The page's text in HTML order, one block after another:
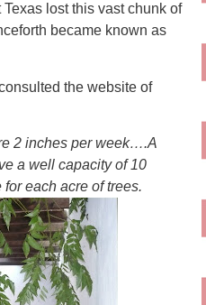
lost this vast chunk of
became known as
the website of
2 inches per week….A
a well capacity of 10
each acre of trees.